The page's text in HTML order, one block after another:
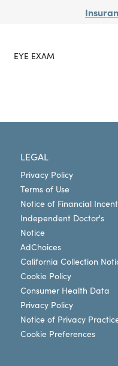
EYE EXAM
LEGAL
Privacy Policy
Terms of Use
Notice of Financial
Independent Doctor's
Notice
AdChoices
California Collection
Cookie Policy
Consumer Health Data
Privacy Policy
Notice of Privacy
Cookie Preferences